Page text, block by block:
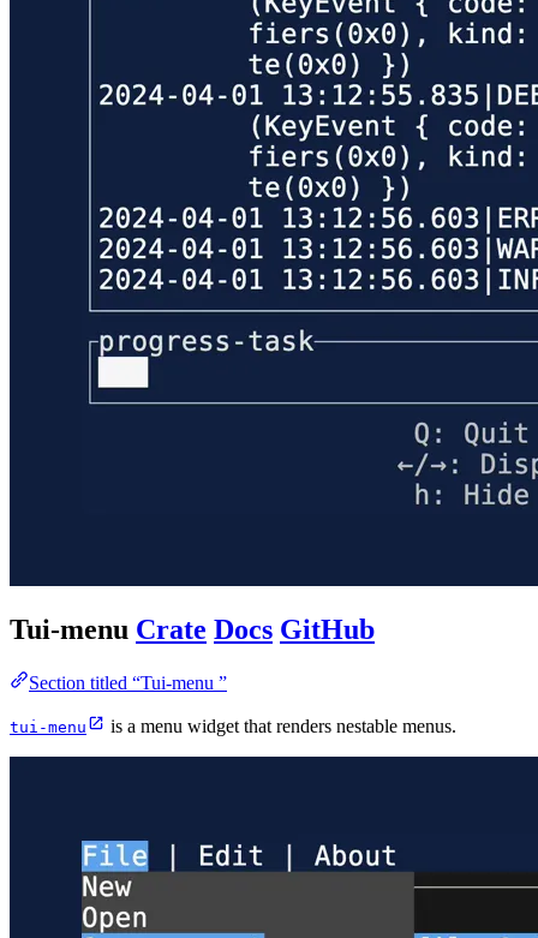
Tui-menu Crate Docs GitHub
Section titled “Tui-menu ”
tui-menu is a menu widget that renders nestable menus.